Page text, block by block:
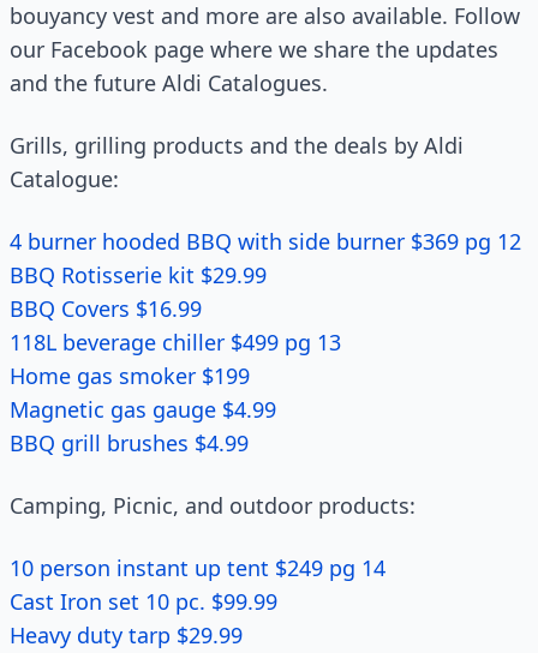
bouyancy vest and more are also available. Follow
our Facebook page where we share the updates
and the future Aldi Catalogues.
Grills, grilling products and the deals by Aldi
Catalogue:
4 burner hooded BBQ with side burner $369 pg 12
BBQ Rotisserie kit $29.99
BBQ Covers $16.99
118L beverage chiller $499 pg 13
Home gas smoker $199
Magnetic gas gauge $4.99
BBQ grill brushes $4.99
Camping, Picnic, and outdoor products:
10 person instant up tent $249 pg 14
Cast Iron set 10 pc. $99.99
Heavy duty tarp $29.99